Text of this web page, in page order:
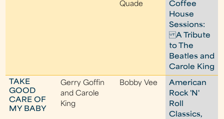
Quade
Coffee
House
Sessions:
A Tribute
to The
Beatles and
Carole King
TAKE
GOOD
CARE OF
MY BABY
Gerry Goffin
and Carole
King
Bobby Vee
American
Rock 'N'
Roll
Classics,